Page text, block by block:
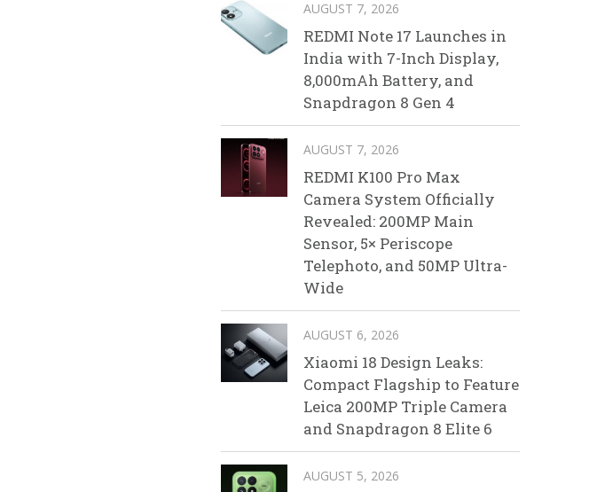
AUGUST 7, 2026
REDMI Note 17 Launches in
India with 7-Inch Display,
8,000mAh Battery, and
Snapdragon 8 Gen 4
AUGUST 7, 2026
REDMI K100 Pro Max
Camera System Officially
Revealed: 200MP Main
Sensor, 5× Periscope
Telephoto, and 50MP Ultra-
Wide
AUGUST 6, 2026
Xiaomi 18 Design Leaks:
Compact Flagship to Feature
Leica 200MP Triple Camera
and Snapdragon 8 Elite 6
AUGUST 5, 2026